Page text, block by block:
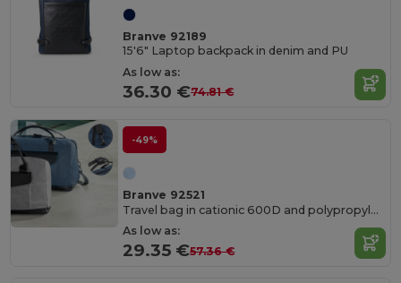
Branve 92189
15'6" Laptop backpack in denim and PU
As low as:
36.30 €74.81 €
-49%
Branve 92521
Travel bag in cationic 600D and polypropylene
As low as:
29.35 €57.36 €